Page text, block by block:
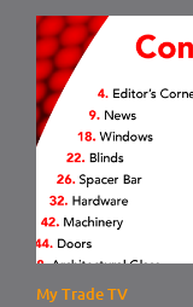
My Trade TV